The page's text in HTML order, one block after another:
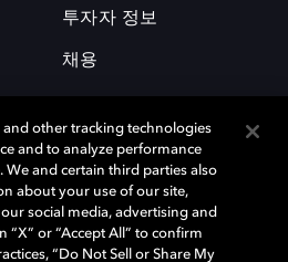
투자자 정보
채용
미국 및 기타 국가 돌비래버러토리스
및 미등록 상표이다. 그 밖에 다른 자료에
and other tracking technologies
and to analyze performance
We and certain third parties also
about your use of our site,
social media, advertising and
“X” or “Accept All” to confirm
“Do Not Sell or Share My